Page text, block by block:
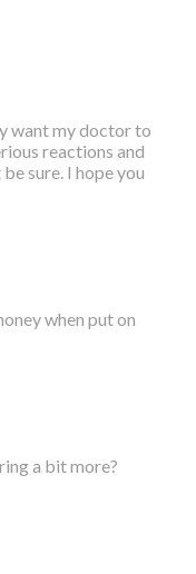
want my doctor to
reactions and
sure. I hope you
when put on
a bit more?